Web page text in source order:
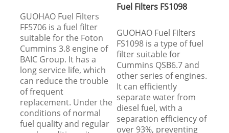
GUOHAO Fuel Filters
FF5706 is a fuel filter
suitable for the Foton
Cummins 3.8 engine of
BAIC Group. It has a
long service life, which
can reduce the trouble
of frequent
replacement. Under the
conditions of normal
fuel quality and regular
Fuel Filters FS1098
GUOHAO Fuel Filters
FS1098 is a type of fuel
filter suitable for
Cummins QSB6.7 and
other series of engines.
It can efficiently
separate water from
diesel fuel, with a
separation efficiency of
over 93%, preventing